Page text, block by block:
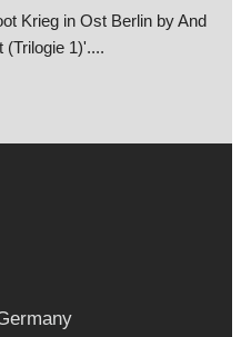
Krieg in Ost Berlin by And
1)'....